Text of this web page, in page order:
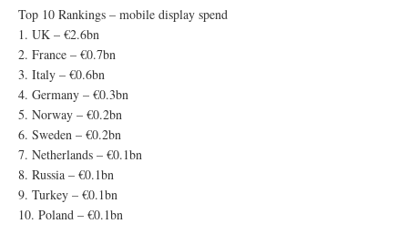
Top 10 Rankings – mobile display spend
1. UK – €2.6bn
2. France – €0.7bn
3. Italy – €0.6bn
4. Germany – €0.3bn
5. Norway – €0.2bn
6. Sweden – €0.2bn
7. Netherlands – €0.1bn
8. Russia – €0.1bn
9. Turkey – €0.1bn
10. Poland – €0.1bn